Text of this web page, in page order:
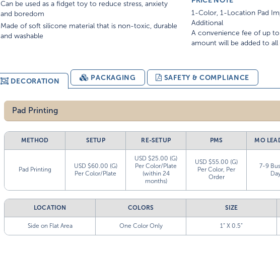
Can be used as a fidget toy to reduce stress, anxiety
and boredom
Made of soft silicone material that is non-toxic, durable
and washable
1-Color, 1-Location Pad
Additional
A convenience fee of up
amount will be added to
DECORATION PACKAGING SAFETY & COMPLIANCE
Pad Printing
METHOD SETUP RE-SETUP PMS MO
Pad Printing
USD $60.00 (G)
Per Color/Plate
USD $25.00 (G)
Per Color/Plate
(within 24
months)
USD $55.00 (G)
Per Color, Per
Order
7-9
LOCATION COLORS SIZE
Side on Flat Area One Color Only 1” X 0.5”